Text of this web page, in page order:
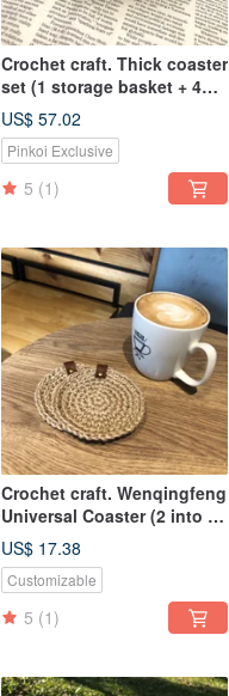
Crochet craft. Thick coaster
set (1 storage basket + 4
coasters)
US$ 57.02
Pinkoi Exclusive
5 (1)
Crochet craft. Wenqingfeng
Universal Coaster (2 into 1
set)
US$ 17.38
Customizable
5 (1)